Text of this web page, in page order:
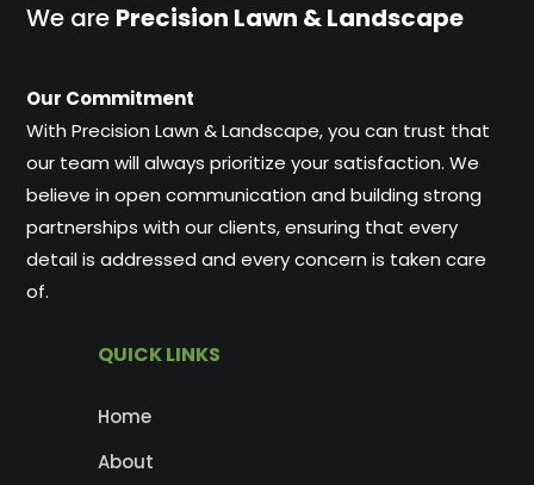
We are Precision Lawn & Landscape
Our Commitment
With Precision Lawn & Landscape, you can trust that
our team will always prioritize your satisfaction. We
believe in open communication and building strong
partnerships with our clients, ensuring that every
detail is addressed and every concern is taken care
of.
QUICK LINKS
Home
About